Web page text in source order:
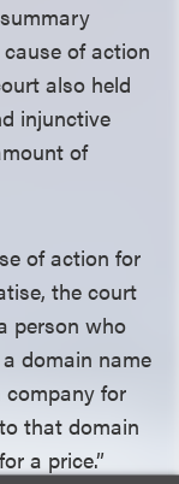
of action
also held
injunctive
of
of action for
the court
person who
domain name
for
that domain
a price.”